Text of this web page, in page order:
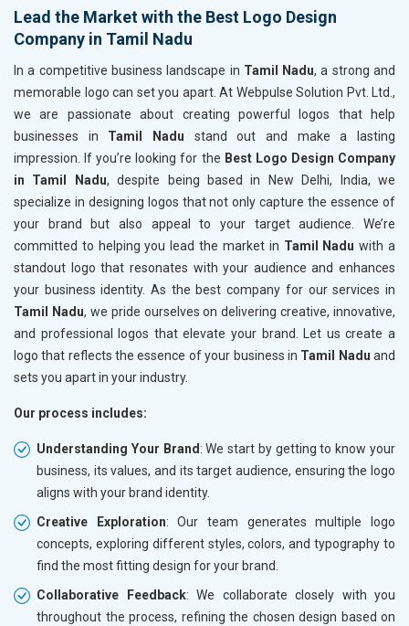
Lead the Market with the Best Logo Design
Company in Tamil Nadu
In a competitive business landscape in Tamil Nadu, a strong and
memorable logo can set you apart. At Webpulse Solution Pvt. Ltd.,
we are passionate about creating powerful logos that help
businesses in Tamil Nadu stand out and make a lasting
impression. If you’re looking for the Best Logo Design Company
in Tamil Nadu, despite being based in New Delhi, India, we
specialize in designing logos that not only capture the essence of
your brand but also appeal to your target audience. We’re
committed to helping you lead the market in Tamil Nadu with a
standout logo that resonates with your audience and enhances
your business identity. As the best company for our services in
Tamil Nadu, we pride ourselves on delivering creative, innovative,
and professional logos that elevate your brand. Let us create a
logo that reflects the essence of your business in Tamil Nadu and
sets you apart in your industry.
Our process includes:
Understanding Your Brand : We start by getting to know your
business, its values, and its target audience, ensuring the logo
aligns with your brand identity.
Creative Exploration: Our team generates multiple logo
concepts, exploring different styles, colors, and typography to
find the most fitting design for your brand.
Collaborative Feedback: We collaborate closely with you
throughout the process, refining the chosen design based on